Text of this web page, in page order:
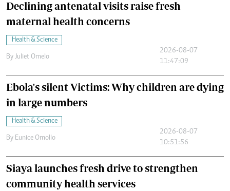
Declining antenatal visits raise fresh
maternal health concerns
Health & Science
By Juliet Omelo
2026-08-07
11:47:09
Ebola's silent Victims: Why children are dying
in large numbers
Health & Science
By Eunice Omollo
2026-08-07
10:51:56
Siaya launches fresh drive to strengthen
community health services